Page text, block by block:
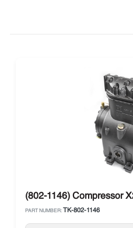
(802-1146) Compressor
PART NUMBER: TK-802-1146